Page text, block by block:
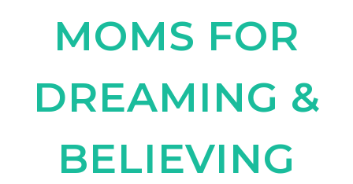
MOMS FOR
DREAMING &
BELIEVING